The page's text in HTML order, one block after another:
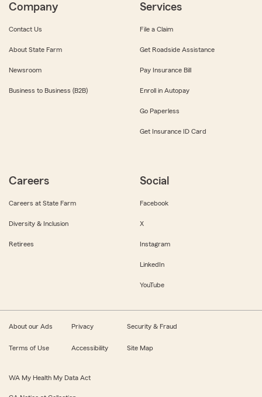
Company
Contact Us
About State Farm
Newsroom
Business to Business (B2B)
Services
File a Claim
Get Roadside Assistance
Pay Insurance Bill
Enroll in Autopay
Go Paperless
Get Insurance ID Card
Careers
Careers at State Farm
Diversity & Inclusion
Retirees
Social
Facebook
X
Instagram
LinkedIn
YouTube
About our Ads Privacy Security & Fraud
Terms of Use Accessibility Site Map
WA My Health My Data Act